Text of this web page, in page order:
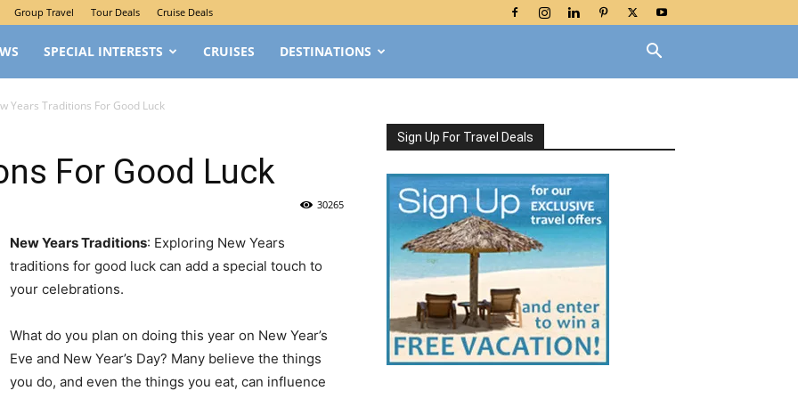
Group Travel Tour Deals Cruise Deals
SPECIAL INTERESTS CRUISES DESTINATIONS
Years Traditions For Good Luck
For Good Luck
30265
New Years Traditions: Exploring New Years
traditions for good luck can add a special touch to
your celebrations.
What do you plan on doing this year on New Year’s
Eve and New Year’s Day? Many believe the things
you do, and even the things you eat, can influence
Sign Up For Travel Deals